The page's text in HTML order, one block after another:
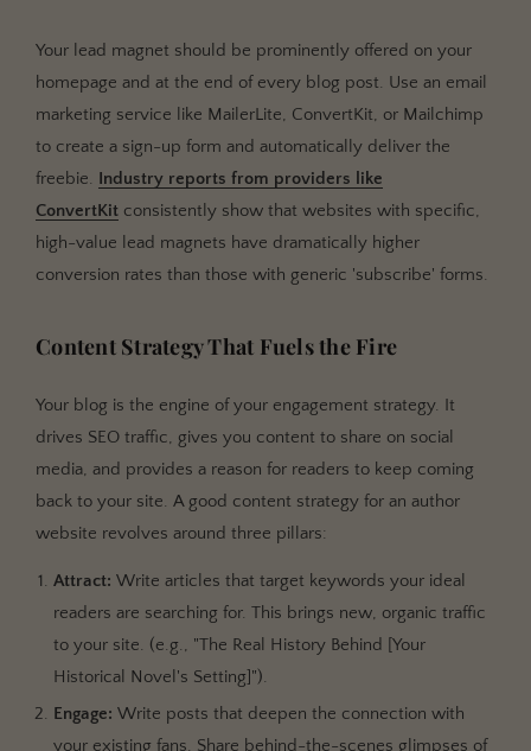
Your lead magnet should be prominently offered on your
homepage and at the end of every blog post. Use an email
marketing service like MailerLite, ConvertKit, or Mailchimp
to create a sign-up form and automatically deliver the
freebie. Industry reports from providers like
ConvertKit consistently show that websites with specific,
high-value lead magnets have dramatically higher
conversion rates than those with generic 'subscribe' forms.
Content Strategy That Fuels the Fire
Your blog is the engine of your engagement strategy. It
drives SEO traffic, gives you content to share on social
media, and provides a reason for readers to keep coming
back to your site. A good content strategy for an author
website revolves around three pillars:
Attract: Write articles that target keywords your ideal
readers are searching for. This brings new, organic traffic
to your site. (e.g., "The Real History Behind [Your
Historical Novel's Setting]").
Engage: Write posts that deepen the connection with
your existing fans. Share behind-the-scenes glimpses of